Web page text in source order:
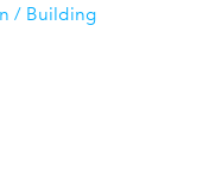
/ Building